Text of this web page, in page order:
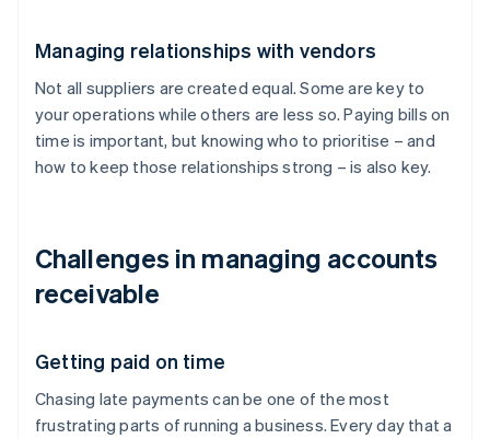
Managing relationships with vendors
Not all suppliers are created equal. Some are key to
your operations while others are less so. Paying bills on
time is important, but knowing who to prioritise – and
how to keep those relationships strong – is also key.
Challenges in managing accounts
receivable
Getting paid on time
Chasing late payments can be one of the most
frustrating parts of running a business. Every day that a